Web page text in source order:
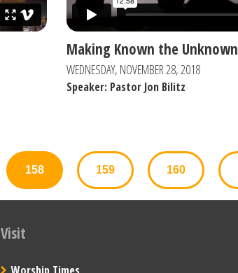
Making Known the Unknown
WEDNESDAY, NOVEMBER 28, 2018
Speaker: Pastor Jon Bilitz
158 159 160
Visit